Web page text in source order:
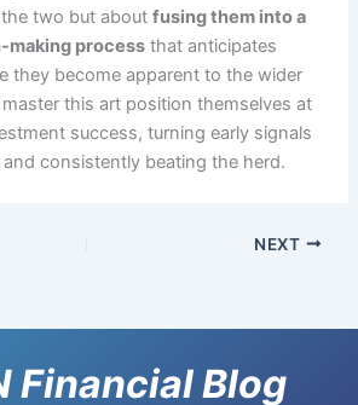
two but aboutfusing them into a
making process that anticipates
they become apparent to the wider
this art position themselves at
success, turning early signals
consistently beating the herd.
NEXT
Financial Blog